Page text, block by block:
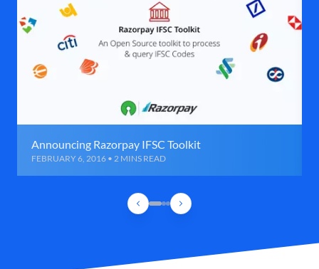
Announcing Razorpay IFSC Toolkit
FEBRUARY 6, 2016 • 2 MINS READ